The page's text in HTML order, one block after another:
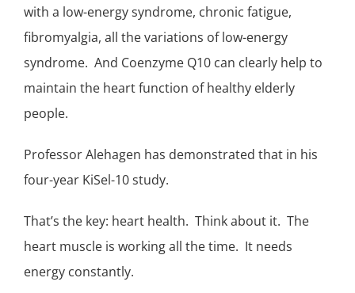
with a low-energy syndrome, chronic fatigue,
fibromyalgia, all the variations of low-energy
syndrome. And Coenzyme Q10 can clearly help to
maintain the heart function of healthy elderly
people.
Professor Alehagen has demonstrated that in his
four-year KiSel-10 study.
That’s the key: heart health. Think about it. The
heart muscle is working all the time. It needs
energy constantly.